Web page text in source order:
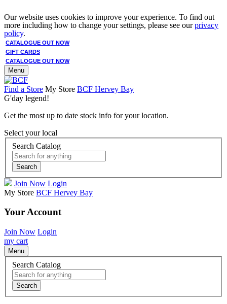
Our website uses cookies to improve your experience. To find out
more including how to change your settings, please see ourprivacy
policy.
CATALOGUE OUT NOW
GIFT CARDS
CATALOGUE OUT NOW
Menu
Find a Store My Store BCF Hervey Bay
G'day legend!
Get the most up to date stock info for your location.
Select your local
Search Catalog
Search
Join Now Login
My Store BCF Hervey Bay
Your Account
Join Now Login
my cart
Menu
Search Catalog
Search